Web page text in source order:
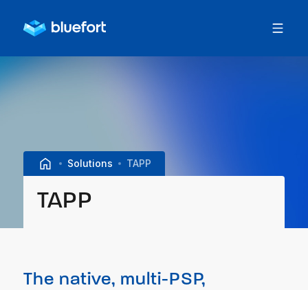
Solutions TAPP
TAPP
The native, multi-PSP,